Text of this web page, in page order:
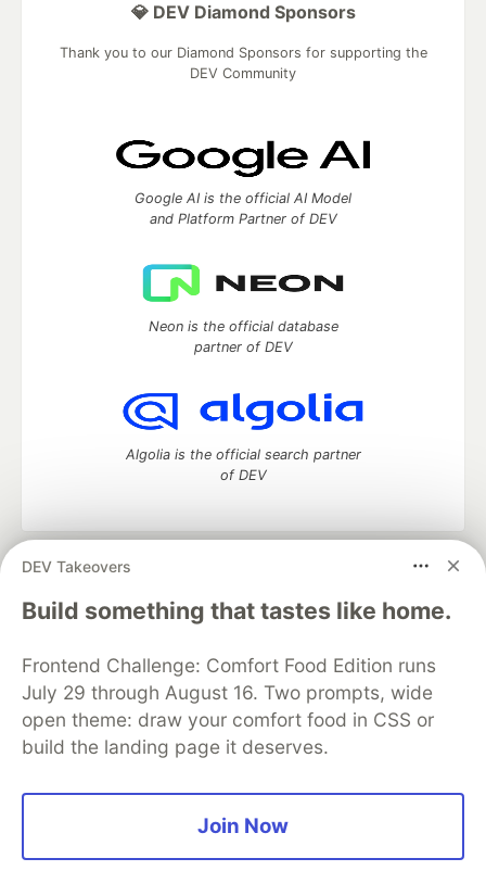
DEV Takeovers
Build something that tastes like home.
Frontend Challenge: Comfort Food Edition runs
July 29 through August 16. Two prompts, wide
open theme: draw your comfort food in CSS or
build the landing page it deserves.
Join Now
💎 DEV Diamond Sponsors
Thank you to our Diamond Sponsors for supporting the
DEV Community
Google AI is the official AI Model
and Platform Partner of DEV
Neon is the official database
partner of DEV
Algolia is the official search partner
of DEV
DEV Community
— A space to discuss and keep up software
development and manage your software career
Home
DEV Challenges DEV++
Videos
Organization Accounts
DEV Showcase About
Contact
Free Postgres Database
DEV Shop
MLH
Code of Conduct
Privacy Policy
Terms of Use
Built on
Forem — the open source
and other inclusive communities.